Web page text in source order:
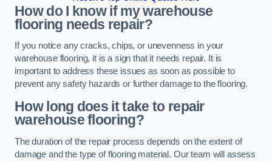
How do I know if my warehouse
flooring needs repair?
If you notice any cracks, chips, or unevenness in your
warehouse flooring, it is a sign that it needs repair. It is
important to address these issues as soon as possible to
prevent any safety hazards or further damage to the flooring.
How long does it take to repair
warehouse flooring?
The duration of the repair process depends on the extent of
damage and the type of flooring material. Our team will assess